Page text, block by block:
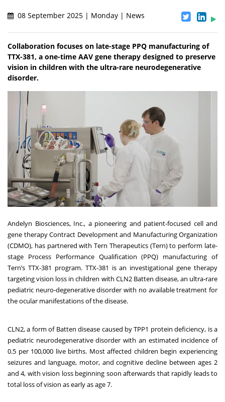
08 September 2025 | Monday | News
Collaboration focuses on late-stage PPQ manufacturing of
TTX-381, a one-time AAV gene therapy designed to preserve
vision in children with the ultra-rare neurodegenerative
disorder.
Andelyn Biosciences, Inc., a pioneering and patient-focused cell and
gene therapy Contract Development and Manufacturing Organization
(CDMO), has partnered with Tern Therapeutics (Tern) to perform late-
stage Process Performance Qualification (PPQ) manufacturing of
Tern’s TTX-381 program. TTX-381 is an investigational gene therapy
targeting vision loss in children with CLN2 Batten disease, an ultra-rare
pediatric neuro-degenerative disorder with no available treatment for
the ocular manifestations of the disease.
CLN2, a form of Batten disease caused by TPP1 protein deficiency, is a
pediatric neurodegenerative disorder with an estimated incidence of
0.5 per 100,000 live births. Most affected children begin experiencing
seizures and language, motor, and cognitive decline between ages 2
and 4, with vision loss beginning soon afterwards that rapidly leads to
total loss of vision as early as age 7.